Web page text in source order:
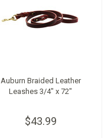
Auburn Braided Leather
Leashes 3/4" x 72"
$43.99